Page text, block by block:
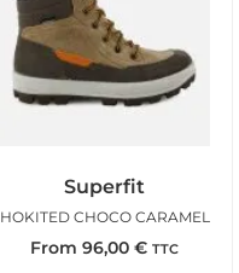
Superfit
HOKITED CHOCO CARAMEL
From 96,00 € TTC